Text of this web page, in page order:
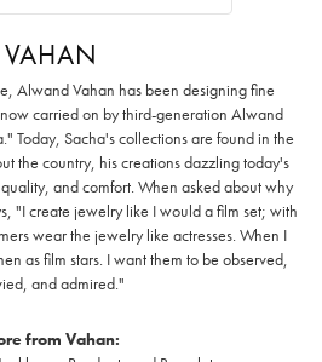
VAHAN
Alwand Vahan has been designing fine
carried on by third-generation Alwand
Today, Sacha's collections are found in the
the country, his creations dazzling today's
and comfort. When asked about why
"I create jewelry like I would a film set; with
wear the jewelry like actresses. When I
as film stars. I want them to be observed,
and admired."
from Vahan: